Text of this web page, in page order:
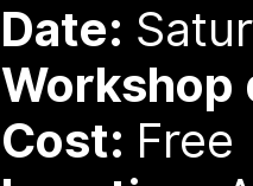
Date:
Workshop
Cost: Free